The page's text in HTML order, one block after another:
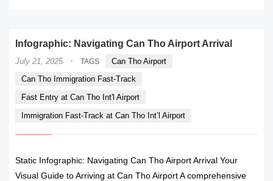
Infographic: Navigating Can Tho Airport Arrival
July 21, 2025 · TAGS
Can Tho Airport
Can Tho Immigration Fast-Track
Fast Entry at Can Tho Int'l Airport
Immigration Fast-Track at Can Tho Int’l Airport
Static Infographic: Navigating Can Tho Airport Arrival Your
Visual Guide to Arriving at Can Tho Airport A comprehensive